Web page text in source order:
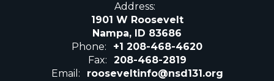
Address:
1901 W Roosevelt
Nampa, ID 83686
Phone:
+1 208-468-4620
Fax:
208-468-2819
Email:
rooseveltinfo@nsd131.org